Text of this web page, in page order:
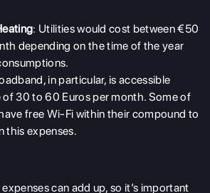
: Utilities would cost between €50
depending on the time of the year
in particular, is accessible
of 30 to 60 Euros per month. Some of
free Wi-Fi within their compound to
this expenses.
can add up, so it’s important